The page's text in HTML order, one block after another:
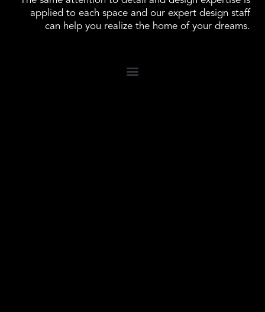
applied to each space and our expert design staff
can help you realize the home of your dreams.